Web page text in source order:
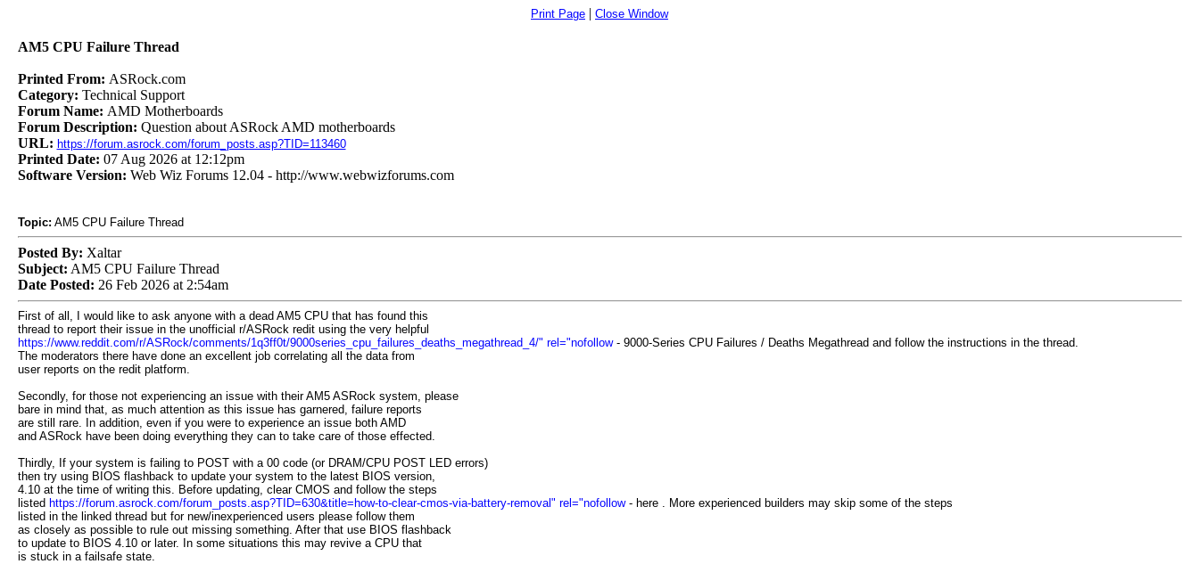
Print Page | Close Window
AM5 CPU Failure Thread
Printed From: ASRock.com
Category: Technical Support
Forum Name: AMD Motherboards
Forum Description: Question about ASRock AMD motherboards
URL: https://forum.asrock.com/forum_posts.asp?TID=113460
Printed Date: 07 Aug 2026 at 12:12pm
Software Version: Web Wiz Forums 12.04 - http://www.webwizforums.com
Topic: AM5 CPU Failure Thread
Posted By: Xaltar
Subject: AM5 CPU Failure Thread
Date Posted: 26 Feb 2026 at 2:54am
First of all, I would like to ask anyone with a dead AM5 CPU that has found this
thread to report their issue in the unofficial r/ASRock redit using the very helpful
https://www.reddit.com/r/ASRock/comments/1q3ff0t/9000series_cpu_failures_deaths_megathread_4/" rel="nofollow- 9000-Series CPU Failures / Deaths Megathread and follow the instructions in the thread.
The moderators there have done an excellent job correlating all the data from
user reports on the redit platform.
Secondly, for those not experiencing an issue with their AM5 ASRock system, please
bare in mind that, as much attention as this issue has garnered, failure reports
are still rare. In addition, even if you were to experience an issue both AMD
and ASRock have been doing everything they can to take care of those effected.
Thirdly, If your system is failing to POST with a 00 code (or DRAM/CPU POST LED errors)
then try using BIOS flashback to update your system to the latest BIOS version,
4.10 at the time of writing this. Before updating, clear CMOS and follow the steps
listed https://forum.asrock.com/forum_posts.asp?TID=630&title=how-to-clear-cmos-via-battery-removal" rel="nofollow- here . More experienced builders may skip some of the steps
listed in the linked thread but for new/inexperienced users please follow them
as closely as possible to rule out missing something. After that use BIOS flashback
to update to BIOS 4.10 or later. In some situations this may revive a CPU that
is stuck in a failsafe state.